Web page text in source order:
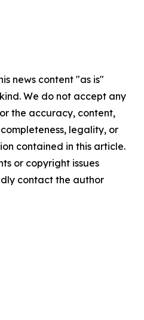
news content "as is"
We do not accept any
the accuracy, content,
legality, or
contained in this article.
or copyright issues
contact the author